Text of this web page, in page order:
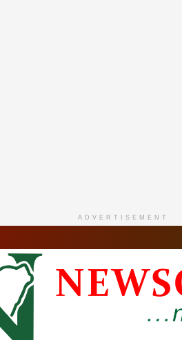
ADVERTISEMENT